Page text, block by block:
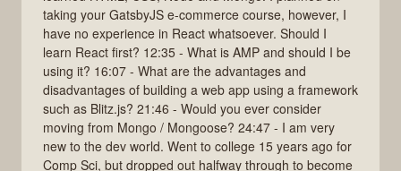
taking your GatsbyJS e-commerce course, however, I
have no experience in React whatsoever. Should I
learn React first? 12:35 - What is AMP and should I be
using it? 16:07 - What are the advantages and
disadvantages of building a web app using a framework
such as Blitz.js? 21:46 - Would you ever consider
moving from Mongo / Mongoose? 24:47 - I am very
new to the dev world. Went to college 15 years ago for
Comp Sci, but dropped out halfway through to become